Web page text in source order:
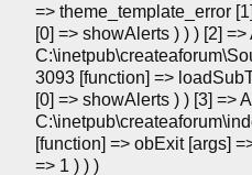
=> theme_template_error
[0] => showAlerts ) ) ) [2]
3093 [function] =>
[0] => showAlerts ) ) [3] =>
[function] => obExit [args]
=> 1 ) ) )